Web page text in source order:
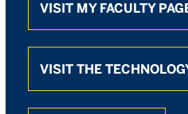
VISIT MY FACULTY
VISIT THE